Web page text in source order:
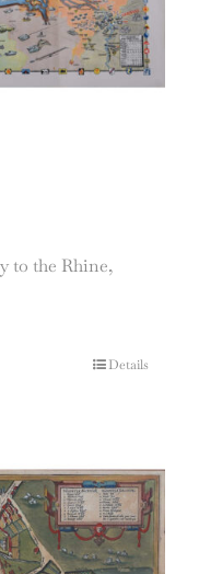
to the Rhine,
Details